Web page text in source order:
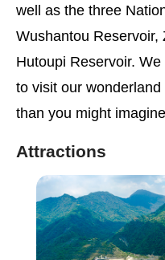
well as the three
Wushantou Reservoir,
Hutoupi Reservoir.
to visit our
than you might
Attractions